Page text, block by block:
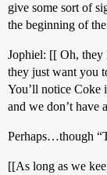
give some sort of
the beginning of
Jophiel: [[ Oh, they
they just want you
You’ll notice Coke
and we don’t have
Perhaps…though
[[As long as we